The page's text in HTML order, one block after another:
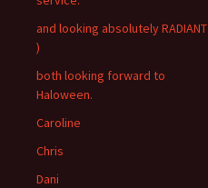
and looking absolutely RADIANT
)
both looking forward to
Haloween.
Caroline
Chris
Dani